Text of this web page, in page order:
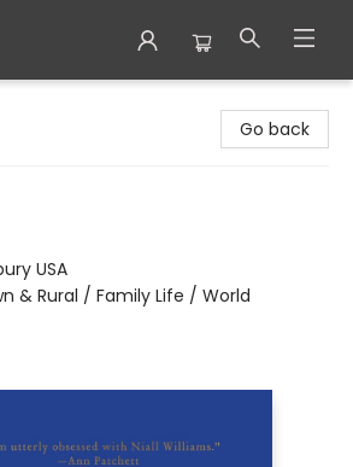
Go back
USA
& Rural / Family Life / World